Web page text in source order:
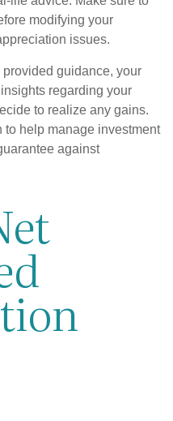
modifying your
issues.
guidance, your
regarding your
to realize any gains.
help manage investment
against